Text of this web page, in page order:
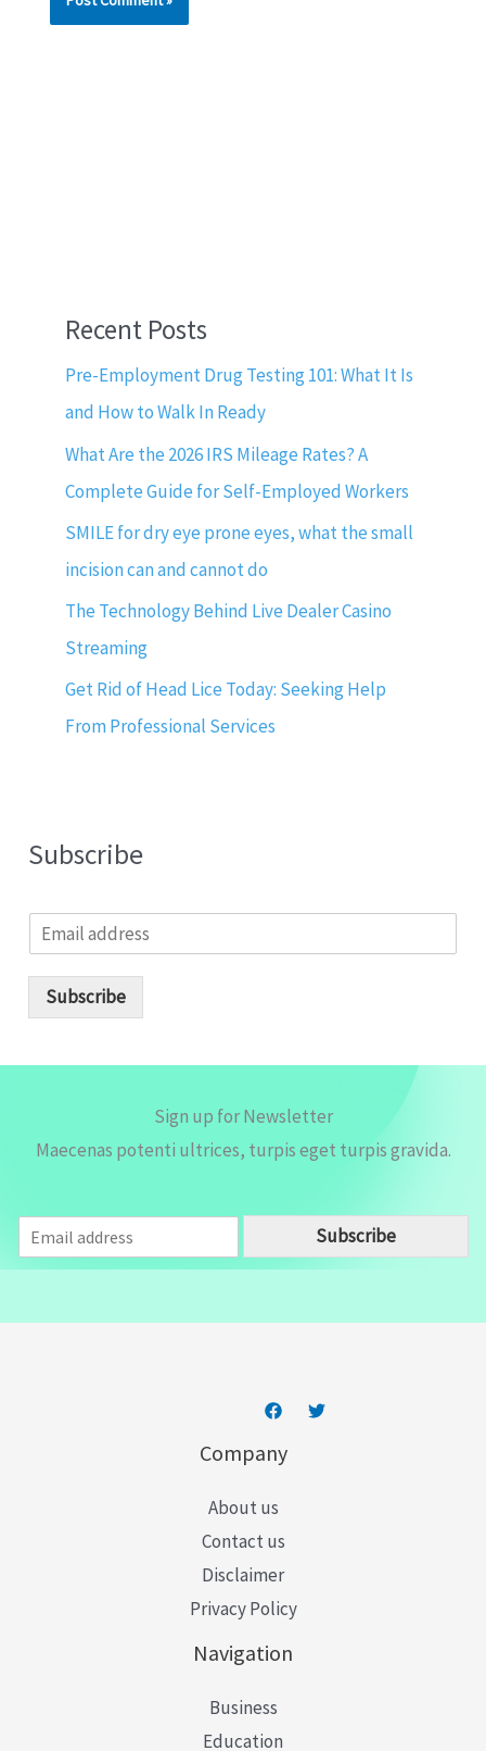
Recent Posts
Pre-Employment Drug Testing 101: What It Is
and How to Walk In Ready
What Are the 2026 IRS Mileage Rates? A
Complete Guide for Self-Employed Workers
SMILE for dry eye prone eyes, what the small
incision can and cannot do
The Technology Behind Live Dealer Casino
Streaming
Get Rid of Head Lice Today: Seeking Help
From Professional Services
Subscribe
m
Subscribe
Sign up for Newsletter
Maecenas potenti ultrices, turpis eget turpis gravida.
m
a
Subscribe
Company
About us
Contact us
Disclaimer
Privacy Policy
Navigation
Business
Education